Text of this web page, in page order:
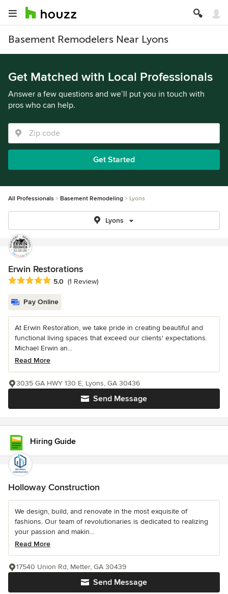
Basement Remodelers Near Lyons
Get Matched with Local Professionals
Answer a few questions and we’ll put you in touch with
pros who can help.
Get Started
All Professionals Basement Remodeling Lyons
Lyons
Erwin Restorations
Average rating: 5 out of 5 stars
5.0 (1 Review)
Pay Online
At Erwin Restoration, we take pride in creating beautiful and
functional living spaces that exceed our clients' expectations.
Michael Erwin an...
Read More
Send Message
3035 GA HWY 130 E, Lyons, GA 30436
Hiring Guide
Holloway Construction
We design, build, and renovate in the most exquisite of
fashions. Our team of revolutionaries is dedicated to realizing
your passion and makin...
Read More
Send Message
17540 Union Rd, Metter, GA 30439